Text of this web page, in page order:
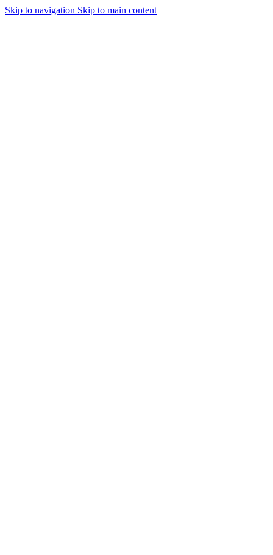
Skip to navigation Skip to main content